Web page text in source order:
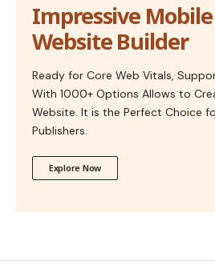
Impressive
Website Builder
Ready for Core Web Vitals,
With 1000+ Options Allows to
Website. It is the Perfect Choice
Publishers.
Explore Now